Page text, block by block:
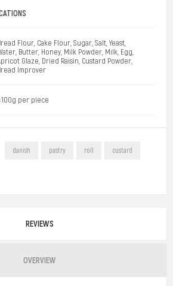
Flour, Cake Flour, Sugar, Salt, Yeast,
Butter, Honey, Milk Powder, Milk, Egg,
Glaze, Dried Raisin, Custard Powder,
Improver
per piece
danish pastry roll custard
REVIEWS
OVERVIEW